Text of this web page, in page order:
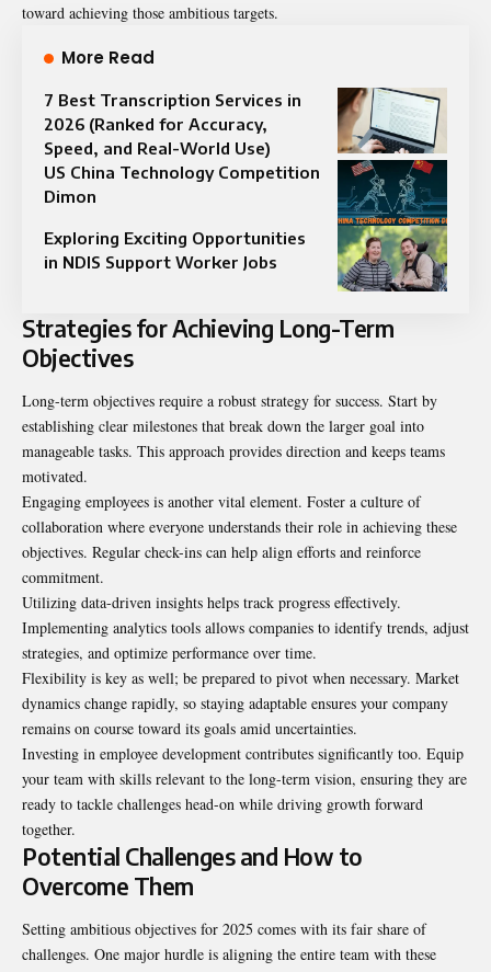
toward achieving those ambitious targets.
More Read
7 Best Transcription Services in
2026 (Ranked for Accuracy,
Speed, and Real-World Use)
US China Technology Competition
Dimon
Exploring Exciting Opportunities
in NDIS Support Worker Jobs
Strategies for Achieving Long-Term
Objectives
Long-term objectives require a robust strategy for success. Start by
establishing clear milestones that break down the larger goal into
manageable tasks. This approach provides direction and keeps teams
motivated.
Engaging employees is another vital element. Foster a culture of
collaboration where everyone understands their role in achieving these
objectives. Regular check-ins can help align efforts and reinforce
commitment.
Utilizing data-driven insights helps track progress effectively.
Implementing analytics tools allows companies to identify trends, adjust
strategies, and optimize performance over time.
Flexibility is key as well; be prepared to pivot when necessary. Market
dynamics change rapidly, so staying adaptable ensures your company
remains on course toward its goals amid uncertainties.
Investing in employee development contributes significantly too. Equip
your team with skills relevant to the long-term vision, ensuring they are
ready to tackle challenges head-on while driving growth forward
together.
Potential Challenges and How to
Overcome Them
Setting ambitious objectives for 2025 comes with its fair share of
challenges. One major hurdle is aligning the entire team with these